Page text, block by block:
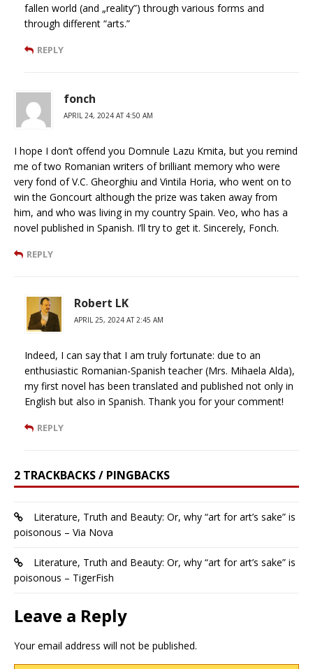
fallen world (and „reality”) through various forms and
through different “arts.”
REPLY
fonch
APRIL 24, 2024 AT 4:50 AM
I hope I don’t offend you Domnule Lazu Kmita, but you remind
me of two Romanian writers of brilliant memory who were
very fond of V.C. Gheorghiu and Vintila Horia, who went on to
win the Goncourt although the prize was taken away from
him, and who was living in my country Spain. Veo, who has a
novel published in Spanish. I’ll try to get it. Sincerely, Fonch.
REPLY
Robert LK
APRIL 25, 2024 AT 2:45 AM
Indeed, I can say that I am truly fortunate: due to an
enthusiastic Romanian-Spanish teacher (Mrs. Mihaela Alda),
my first novel has been translated and published not only in
English but also in Spanish. Thank you for your comment!
REPLY
2 TRACKBACKS / PINGBACKS
Literature, Truth and Beauty: Or, why “art for art’s sake” is
poisonous – Via Nova
Literature, Truth and Beauty: Or, why “art for art’s sake” is
poisonous – TigerFish
Leave a Reply
Your email address will not be published.